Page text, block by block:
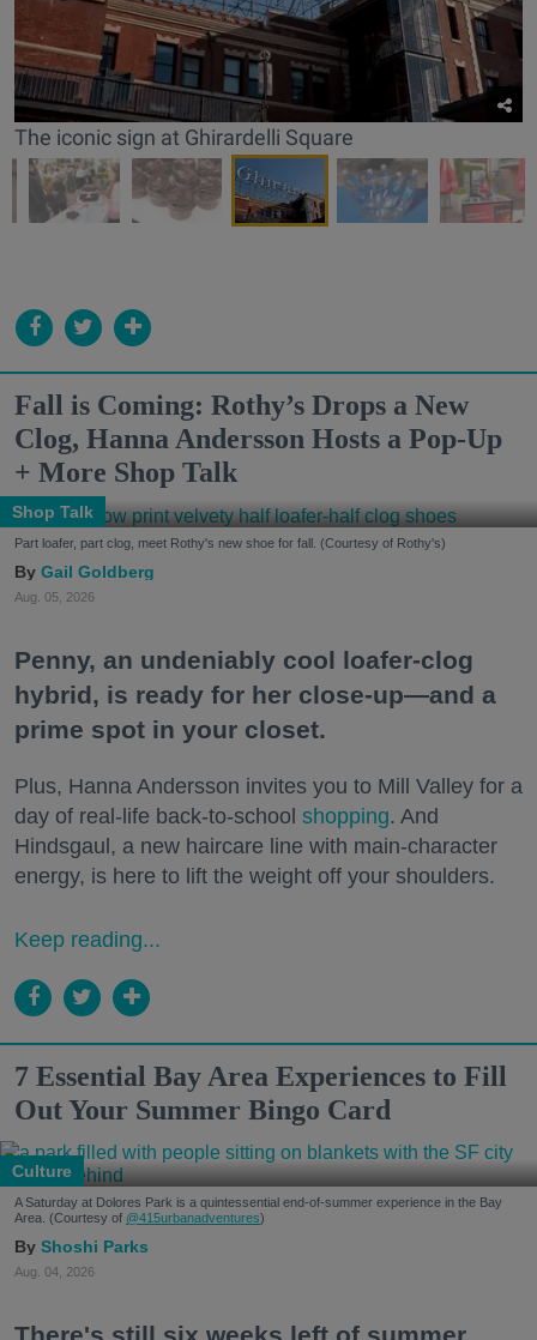
The iconic sign at Ghirardelli Square
Fall is Coming: Rothy’s Drops a New
Clog, Hanna Andersson Hosts a Pop-Up
+ More Shop Talk
Shop Talk
Part loafer, part clog, meet Rothy's new shoe for fall. (Courtesy of Rothy's)
Gail Goldberg
Aug. 05, 2026
Penny, an undeniably cool loafer-clog
hybrid, is ready for her close-up—and a
prime spot in your closet.
Plus, Hanna Andersson invites you to Mill Valley for a
day of real-life back-to-school shopping. And
Hindsgaul, a new haircare line with main-character
energy, is here to lift the weight off your shoulders.
Keep reading...
7 Essential Bay Area Experiences to Fill
Out Your Summer Bingo Card
Culture
A Saturday at Dolores Park is a quintessential end-of-summer experience in the Bay
Area. (Courtesy of @415urbanadventures)
Shoshi Parks
Aug. 04, 2026